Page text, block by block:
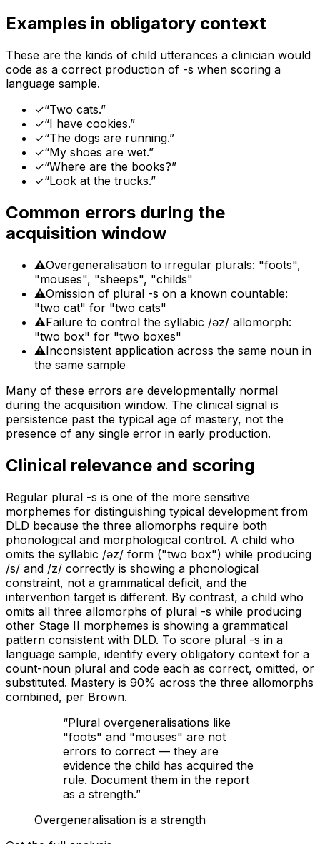
Examples in obligatory context
These are the kinds of child utterances a clinician would
code as a correct production of -s when scoring a
language sample.
✓“Two cats.”
✓“I have cookies.”
✓“The dogs are running.”
✓“My shoes are wet.”
✓“Where are the books?”
✓“Look at the trucks.”
Common errors during the
acquisition window
⚠Overgeneralisation to irregular plurals: "foots",
"mouses", "sheeps", "childs"
⚠Omission of plural -s on a known countable:
"two cat" for "two cats"
⚠Failure to control the syllabic /əz/ allomorph:
"two box" for "two boxes"
⚠Inconsistent application across the same noun in
the same sample
Many of these errors are developmentally normal
during the acquisition window. The clinical signal is
persistence past the typical age of mastery, not the
presence of any single error in early production.
Clinical relevance and scoring
Regular plural -s is one of the more sensitive
morphemes for distinguishing typical development from
DLD because the three allomorphs require both
phonological and morphological control. A child who
omits the syllabic /əz/ form ("two box") while producing
/s/ and /z/ correctly is showing a phonological
constraint, not a grammatical deficit, and the
intervention target is different. By contrast, a child who
omits all three allomorphs of plural -s while producing
other Stage II morphemes is showing a grammatical
pattern consistent with DLD. To score plural -s in a
language sample, identify every obligatory context for a
count-noun plural and code each as correct, omitted, or
substituted. Mastery is 90% across the three allomorphs
combined, per Brown.
“Plural overgeneralisations like
"foots" and "mouses" are not
errors to correct — they are
evidence the child has acquired the
rule. Document them in the report
as a strength.”
Overgeneralisation is a strength